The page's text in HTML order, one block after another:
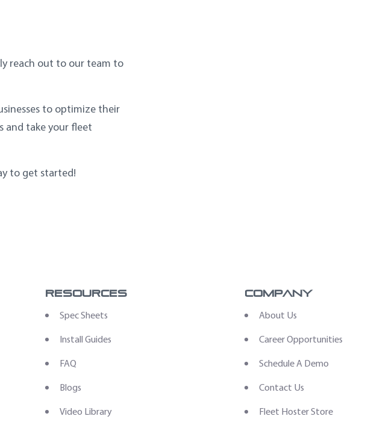
reach out to our team to
to optimize their
and take your fleet
to get started!
Resources
Spec Sheets
Install Guides
FAQ
Blogs
Video Library
Company
About Us
Career Opportunities
Schedule A Demo
Contact Us
Fleet Hoster Store